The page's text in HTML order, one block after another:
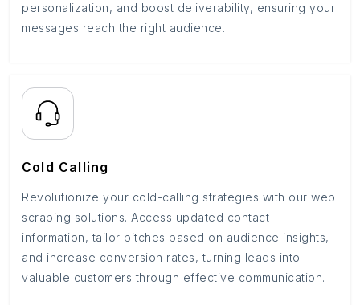
personalization, and boost deliverability, ensuring your
messages reach the right audience.
Cold Calling
Revolutionize your cold-calling strategies with our web
scraping solutions. Access updated contact
information, tailor pitches based on audience insights,
and increase conversion rates, turning leads into
valuable customers through effective communication.